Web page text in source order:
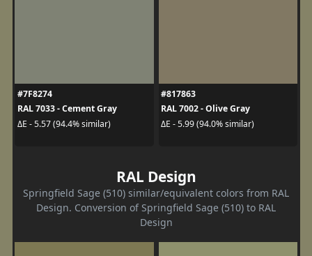
#7F8274
RAL 7033 - Cement Gray
ΔE - 5.57 (94.4% similar)
#817863
RAL 7002 - Olive Gray
ΔE - 5.99 (94.0% similar)
RAL Design
Springfield Sage (510) similar/equivalent colors from RAL
Design. Conversion of Springfield Sage (510) to RAL
Design